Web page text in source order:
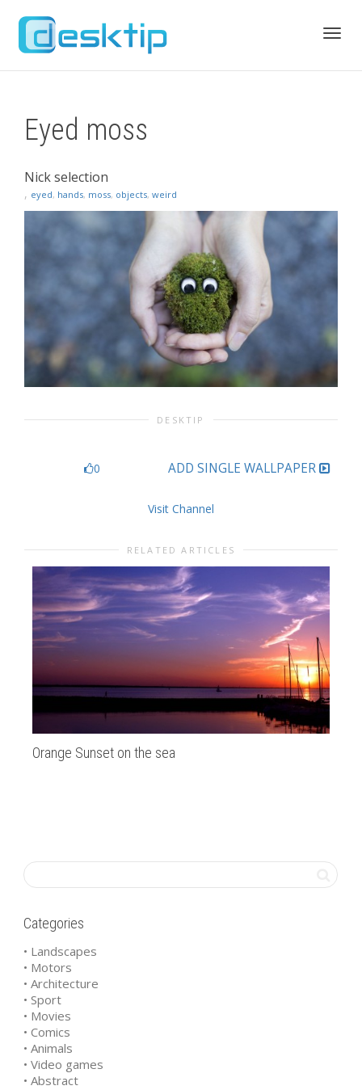
Eyed moss
Nick selection
, eyed, hands, moss, objects, weird
DESKTIP
0 ADD SINGLE WALLPAPER
Visit Channel
RELATED ARTICLES
Orange Sunset on the sea
Categories
• Landscapes
• Motors
• Architecture
• Sport
• Movies
• Comics
• Animals
• Video games
• Abstract